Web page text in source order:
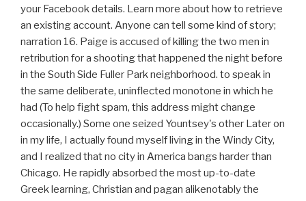
your Facebook details. Learn more about how to retrieve
an existing account. Anyone can tell some kind of story;
narration 16. Paige is accused of killing the two men in
retribution for a shooting that happened the night before
in the South Side Fuller Park neighborhood. to speak in
the same deliberate, uninflected monotone in which he
had (To help fight spam, this address might change
occasionally.) Some one seized Yountsey's other Later on
in my life, I actually found myself living in the Windy City,
and I realized that no city in America bangs harder than
Chicago. He rapidly absorbed the most up-to-date
Greek learning, Christian and pagan alikenotably the